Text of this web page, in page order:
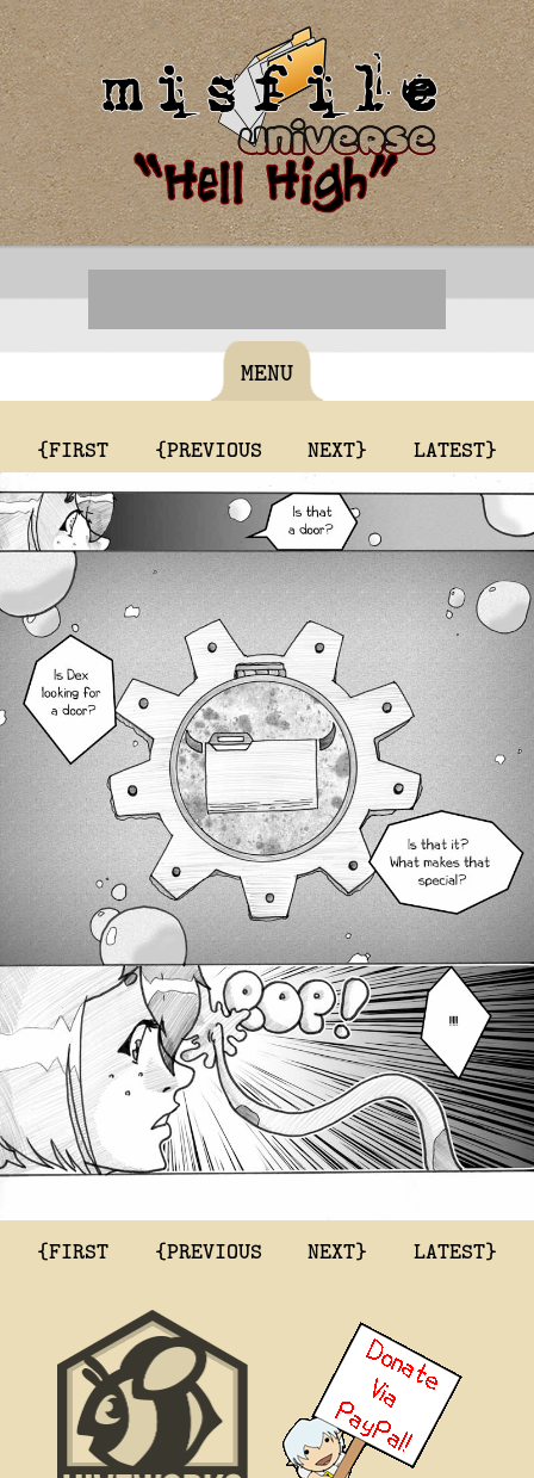
MENU
{FIRST {PREVIOUS NEXT} LATEST}
{FIRST {PREVIOUS NEXT} LATEST}